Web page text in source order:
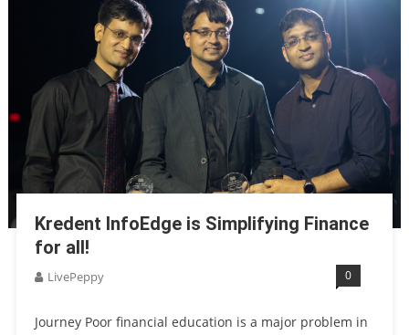
Kredent InfoEdge is Simplifying Finance
for all!
LivePeppy 0
Journey Poor financial education is a major problem in